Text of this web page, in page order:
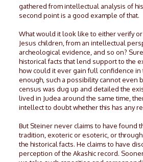
gathered from intellectual analysis of
second point is a good example of that.
What would it look like to either verify
Jesus children, from an intellectual
archeological evidence, and so on?
historical facts that lend support to the
how could it ever gain full confidence in
enough, such a possibility cannot even
census was dug up and detailed the
lived in Judea around the same time,
intellect to doubt whether this has any
But Steiner never claims to have found
tradition, exoteric or esoteric, or
the historical facts. He claims to have
perception of the Akashic record.